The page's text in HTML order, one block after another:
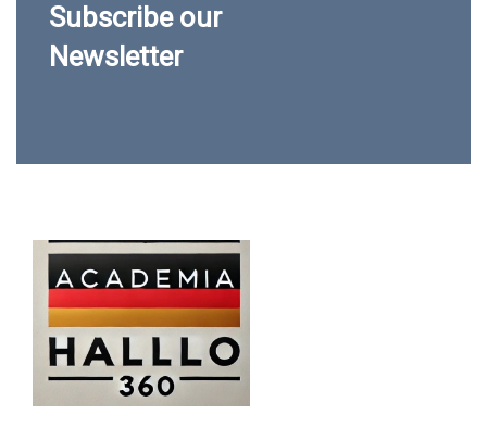
Subscribe our
Newsletter